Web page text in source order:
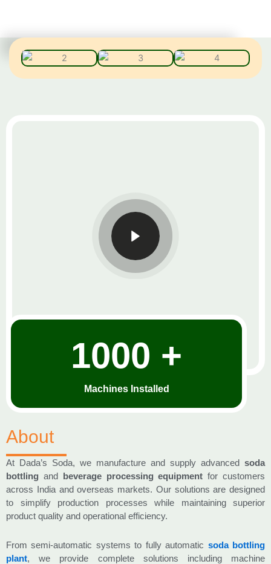
1000 +
Machines Installed
About
At Dada’s Soda, we manufacture and supply advanced soda
bottling and beverage processing equipment for customers
across India and overseas markets. Our solutions are designed
to simplify production processes while maintaining superior
product quality and operational efficiency.
From semi-automatic systems to fully automatic soda bottling
plant, we provide complete solutions including machine